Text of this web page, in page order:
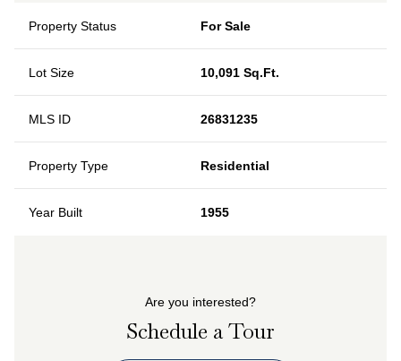
Property Status For Sale
Lot Size 10,091 Sq.Ft.
MLS ID 26831235
Property Type Residential
Year Built 1955
Are you interested?
Schedule a Tour